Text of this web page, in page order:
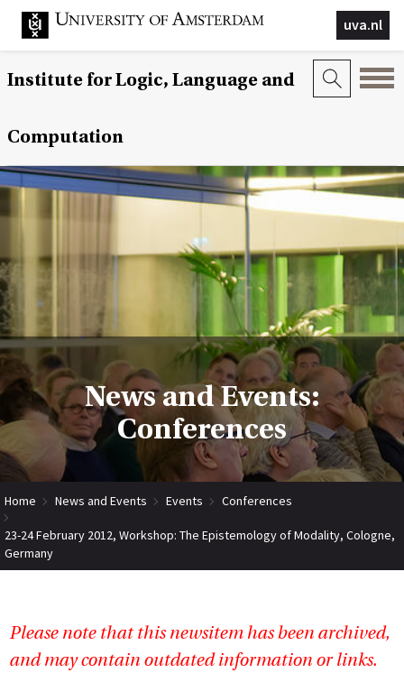
uva.nl
Institute for Logic, Language and
Computation
News and Events:
Conferences
Home News and Events Events Conferences
23-24 February 2012, Workshop: The Epistemology of Modality, Cologne,
Germany
Please note that this newsitem has been archived,
and may contain outdated information or links.